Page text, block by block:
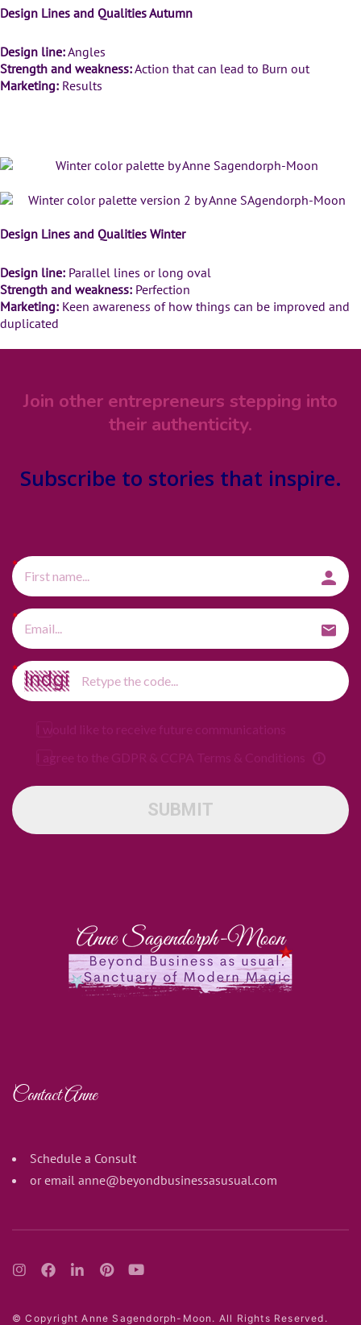
Design Lines and Qualities Autumn
Design line:Angles
Strength and weakness:Action that can lead to Burn out
Marketing: Results
Design Lines and Qualities Winter
Design line: Parallel lines or long oval
Strength and weakness: Perfection
Marketing: Keen awareness of how things can be improved and
duplicated
Join other entrepreneurs stepping into
their authenticity.
Subscribe to stories that inspire.
I would like to receive future communications
I agree to the GDPR & CCPA Terms & Conditions
SUBMIT
Contact Anne
Schedule a Consult
or email anne@beyondbusinessasusual.com
© Copyright Anne Sagendorph-Moon. All Rights Reserved.